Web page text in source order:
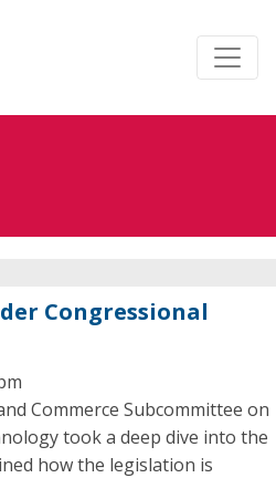
Congressional
Commerce Subcommittee on
took a deep dive into the
how the legislation is